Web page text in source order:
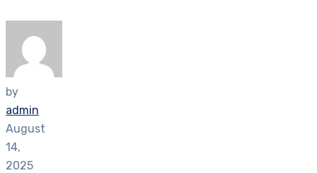
by
admin
August
14,
2025